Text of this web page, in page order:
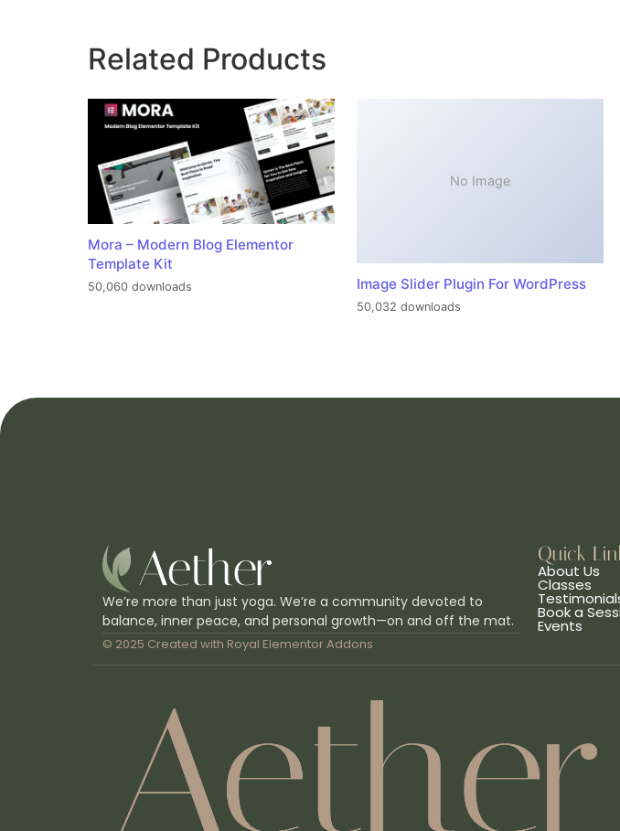
Related Products
Mora – Modern Blog Elementor
Template Kit
50,060 downloads
No Image
Image Slider Plugin For WordPress
50,032 downloads
We’re more than just yoga. We’re a community devoted to
balance, inner peace, and personal growth—on and off the mat.
© 2025 Created with Royal Elementor Addons
Quick
About Us
Classes
Book a
Events